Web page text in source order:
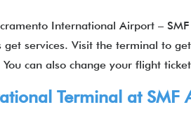
International Airport –
get services. Visit the terminal to
can also change your flight
Terminal at SMF